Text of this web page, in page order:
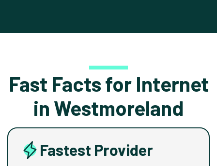
Fast Facts for Internet
in Westmoreland
Fastest Provider